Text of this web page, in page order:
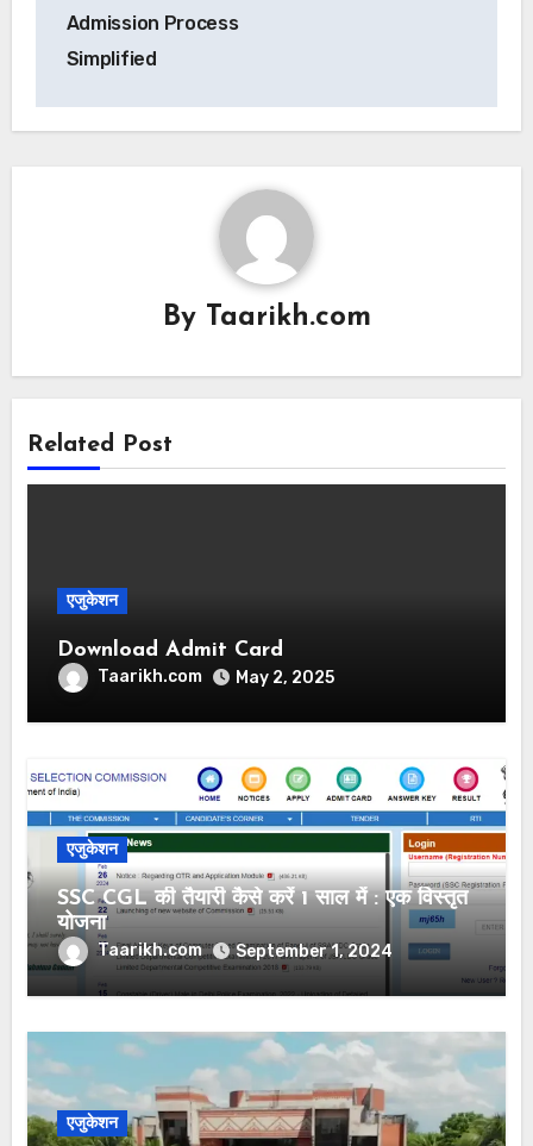
Admission Process
Simplified
By Taarikh.com
Related Post
एजुकेशन
Download Admit Card
Taarikh.com May 2, 2025
एजुकेशन
SSC CGL की तैयारी कैसे करें 1 साल में : एक विस्तृत
योजना
Taarikh.com September 1, 2024
एजुकेशन